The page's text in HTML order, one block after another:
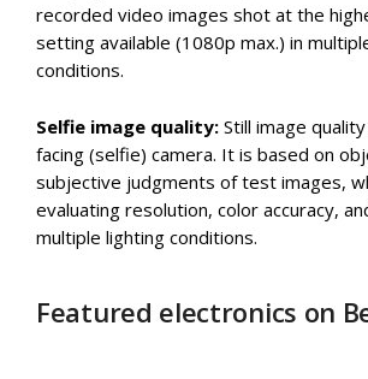
recorded video images shot at the
setting available (1080p max.) in
conditions.
Selfie image quality: Still image
facing (selfie) camera. It is based on
subjective judgments of test images,
evaluating resolution, color accuracy,
multiple lighting conditions.
Featured electronics on